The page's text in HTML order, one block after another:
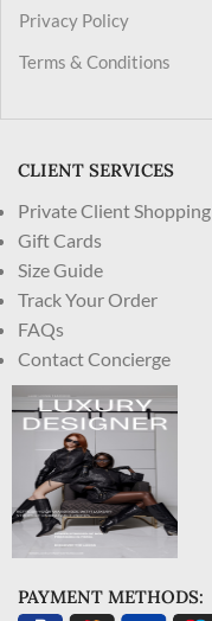
Privacy Policy
Terms & Conditions
CLIENT SERVICES
Private Client Shopping
Gift Cards
Size Guide
Track Your Order
FAQs
Contact Concierge
PAYMENT METHODS: